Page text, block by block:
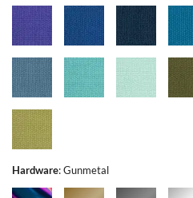
Hardware:Gunmetal